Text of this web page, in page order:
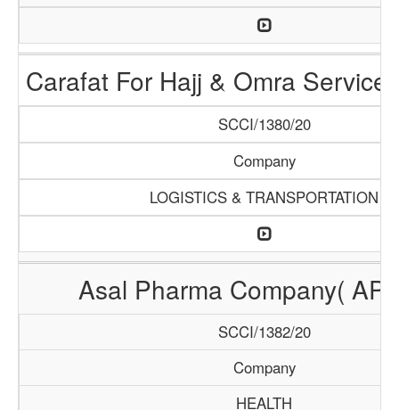
Carafat For Hajj & Omra Service
SCCI/1380/20
Company
LOGISTICS & TRANSPORTATION
Asal Pharma Company(
SCCI/1382/20
Company
HEALTH